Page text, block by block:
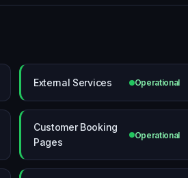
External Services Operational
Customer Booking
Pages
Operational